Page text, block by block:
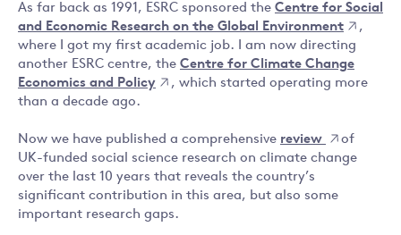
As far back as 1991, ESRC sponsored the Centre for Social
and Economic Research on the Global Environment
,
where I got my first academic job. I am now directing
another ESRC centre, the Centre for Climate Change
Economics and Policy
, which started operating more
than a decade ago.
Now we have published a comprehensive review
of
UK-funded social science research on climate change
over the last 10 years that reveals the country’s
significant contribution in this area, but also some
important research gaps.